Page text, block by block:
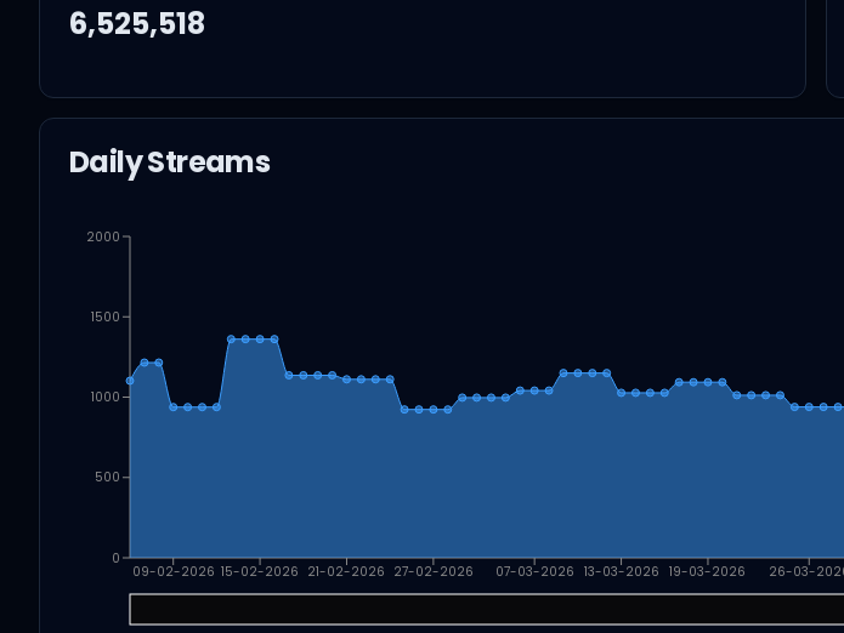
6,525,518
Daily Streams
09-02-2026 15-02-2026 21-02-2026 27-02-2026 07-03-2026 13-03-2026 19-03-2026 26-03-
0
500
1000
1500
2000